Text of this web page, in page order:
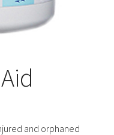
and orphaned